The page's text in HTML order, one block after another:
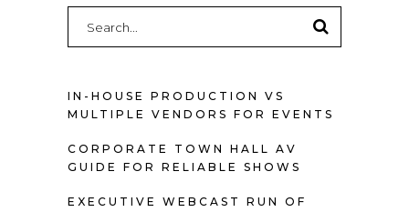
IN-HOUSE PRODUCTION VS
MULTIPLE VENDORS FOR EVENTS
CORPORATE TOWN HALL AV
GUIDE FOR RELIABLE SHOWS
EXECUTIVE WEBCAST RUN OF